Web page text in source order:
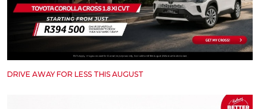
DRIVE AWAY FOR LESS THIS AUGUST